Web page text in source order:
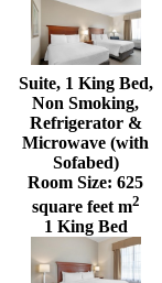
Suite, 1 King Bed,
Non Smoking,
Refrigerator &
Microwave (with
Sofabed)
Room Size: 625
square feet m2
1 King Bed